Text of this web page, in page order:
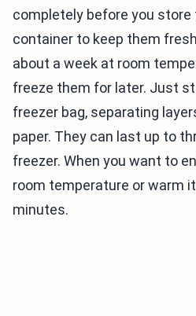
completely before you store
container to keep them
about a week at room
freeze them for later. Just
freezer bag, separating
paper. They can last up to
freezer. When you want to
room temperature or warm
minutes.